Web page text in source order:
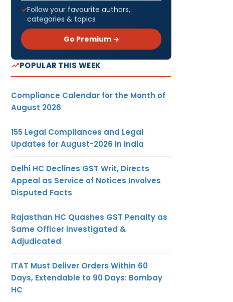
Follow your favourite authors,
categories & topics
Go Premium →
POPULAR THIS WEEK
Compliance Calendar for the Month of
August 2026
155 Legal Compliances and Legal
Updates for August-2026 in India
Delhi HC Declines GST Writ, Directs
Appeal as Service of Notices Involves
Disputed Facts
Rajasthan HC Quashes GST Penalty as
Same Officer Investigated &
Adjudicated
ITAT Must Deliver Orders Within 60
Days, Extendable to 90 Days: Bombay
HC